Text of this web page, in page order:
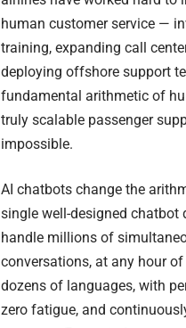
human customer service —
training, expanding call
deploying offshore support
fundamental arithmetic of
truly scalable passenger
impossible.
AI chatbots change the
single well-designed chatbot
handle millions of
conversations, at any hour of
dozens of languages, with
zero fatigue, and